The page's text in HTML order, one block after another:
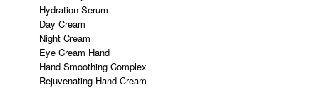
Hydration Serum
Day Cream
Night Cream
Eye Cream Hand
Hand Smoothing Complex
Rejuvenating Hand Cream